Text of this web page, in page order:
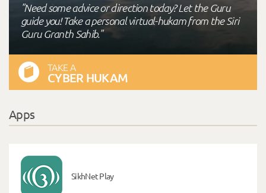
"Need some advice or direction today? Let the Guru
guide you! Take a personal virtual-hukam from the Siri
Guru Granth Sahib."
TAKE A
CYBER HUKAM
Apps
SikhNet Play